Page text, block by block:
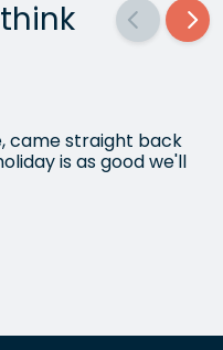
came straight back
is as good we'll